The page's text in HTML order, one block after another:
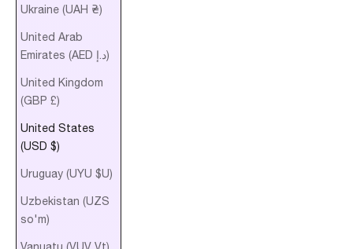
Ukraine (UAH ₴)
United Arab
Emirates (AED د.إ)
United Kingdom
(GBP £)
United States
(USD $)
Uruguay (UYU $U)
Uzbekistan (UZS
so'm)
Vanuatu (VUV Vt)